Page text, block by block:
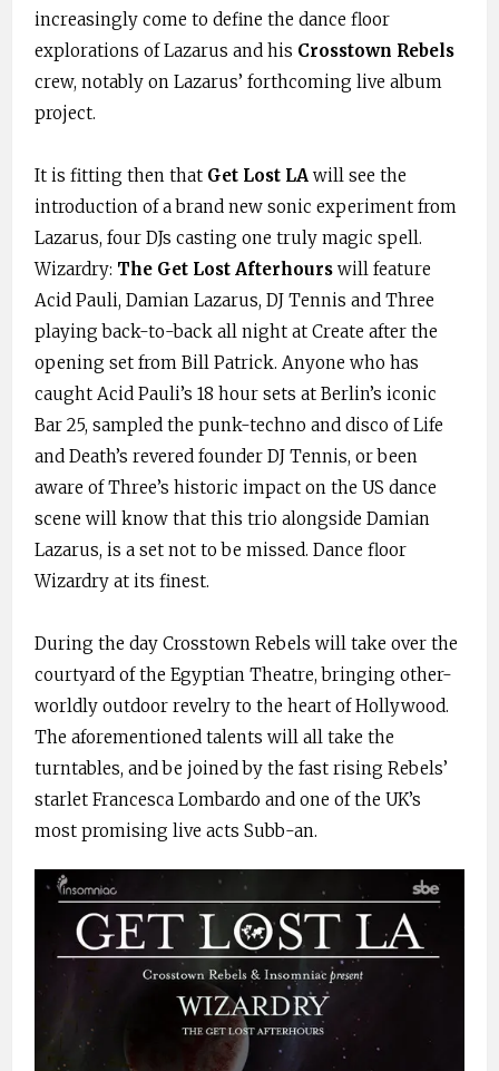
increasingly come to define the dance floor
explorations of Lazarus and his Crosstown Rebels
crew, notably on Lazarus’ forthcoming live album
project.
It is fitting then that Get Lost LA will see the
introduction of a brand new sonic experiment from
Lazarus, four DJs casting one truly magic spell.
Wizardry: The Get Lost Afterhours will feature
Acid Pauli, Damian Lazarus, DJ Tennis and Three
playing back-to-back all night at Create after the
opening set from Bill Patrick. Anyone who has
caught Acid Pauli’s 18 hour sets at Berlin’s iconic
Bar 25, sampled the punk-techno and disco of Life
and Death’s revered founder DJ Tennis, or been
aware of Three’s historic impact on the US dance
scene will know that this trio alongside Damian
Lazarus, is a set not to be missed. Dance floor
Wizardry at its finest.
During the day Crosstown Rebels will take over the
courtyard of the Egyptian Theatre, bringing other-
worldly outdoor revelry to the heart of Hollywood.
The aforementioned talents will all take the
turntables, and be joined by the fast rising Rebels’
starlet Francesca Lombardo and one of the UK’s
most promising live acts Subb-an.